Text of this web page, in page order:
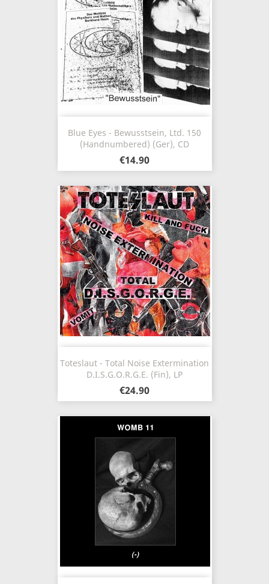
Blue Eyes - Bewusstsein, Ltd. 150
(Handnumbered) (Ger), CD
€14.90
Toteslaut - Total Noise Extermination
D.I.S.G.O.R.G.E. (Fin), LP
€24.90